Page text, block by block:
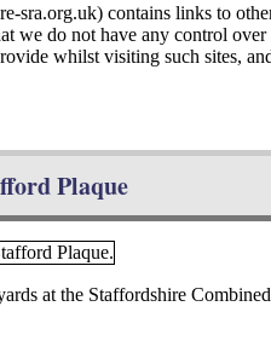
sra.org.uk) contains links to
we do not have any control
whilst visiting such sites,
Plaque
at the Staffordshire